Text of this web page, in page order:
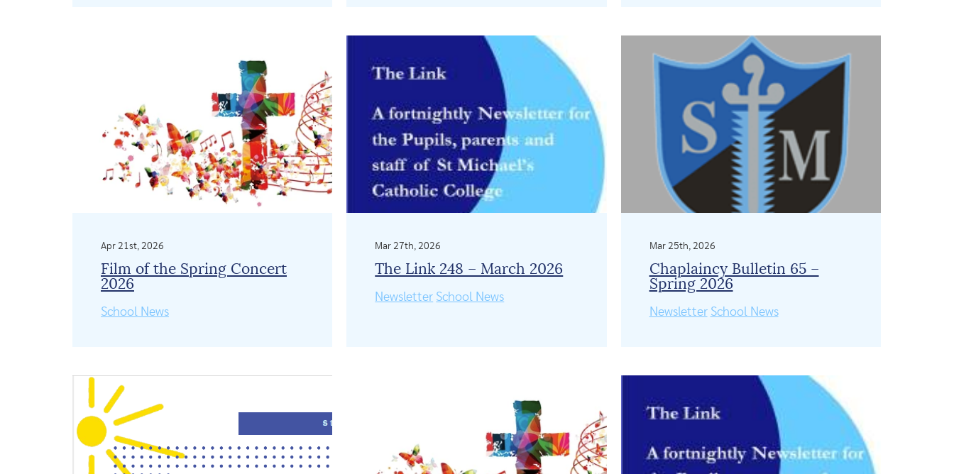
Apr 21st, 2026
Film of the Spring Concert
2026
School News
Mar 27th, 2026
The Link 248 – March 2026
Newsletter School News
Mar 25th, 2026
Chaplaincy Bulletin 65 –
Spring 2026
Newsletter School News